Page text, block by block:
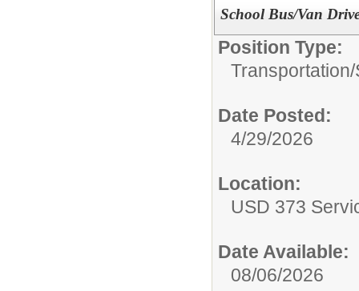
School Bus/Van
Position Type:
Transportation/
Date Posted:
4/29/2026
Location:
USD 373
Date Available:
08/06/2026